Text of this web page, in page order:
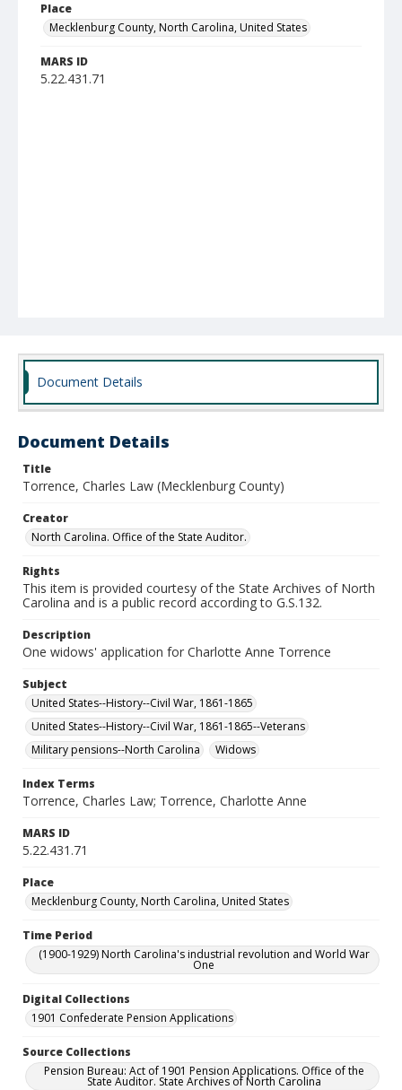
Place
Mecklenburg County, North Carolina, United States
MARS ID
5.22.431.71
Document Details
Document Details
Title
Torrence, Charles Law (Mecklenburg County)
Creator
North Carolina. Office of the State Auditor.
Rights
This item is provided courtesy of the State Archives of North
Carolina and is a public record according to G.S.132.
Description
One widows' application for Charlotte Anne Torrence
Subject
United States--History--Civil War, 1861-1865
United States--History--Civil War, 1861-1865--Veterans
Military pensions--North Carolina
Widows
Index Terms
Torrence, Charles Law; Torrence, Charlotte Anne
MARS ID
5.22.431.71
Place
Mecklenburg County, North Carolina, United States
Time Period
(1900-1929) North Carolina's industrial revolution and World War
One
Digital Collections
1901 Confederate Pension Applications
Source Collections
Pension Bureau: Act of 1901 Pension Applications. Office of the
State Auditor. State Archives of North Carolina